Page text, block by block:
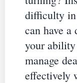
difficulty in
can have
your ability
manage
effectively